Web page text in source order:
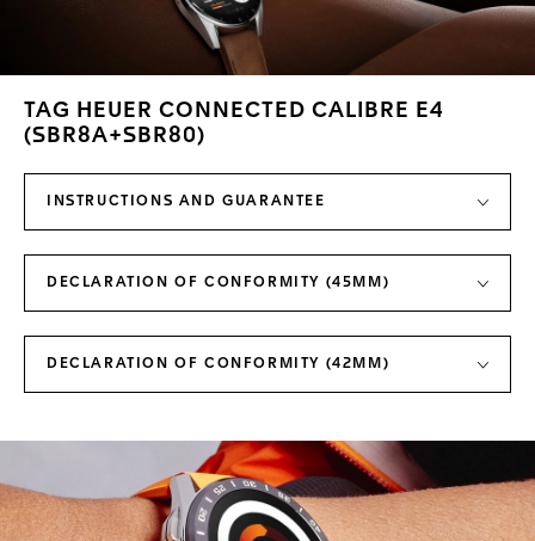
TAG HEUER CONNECTED CALIBRE E4
(SBR8A+SBR80)
INSTRUCTIONS AND GUARANTEE
DECLARATION OF CONFORMITY (45MM)
DECLARATION OF CONFORMITY (42MM)